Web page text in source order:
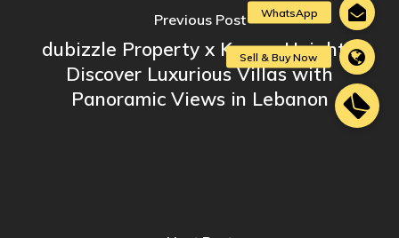
Previous Post
dubizzle Property x Karma Heights:
Discover Luxurious Villas with
Panoramic Views in Lebanon